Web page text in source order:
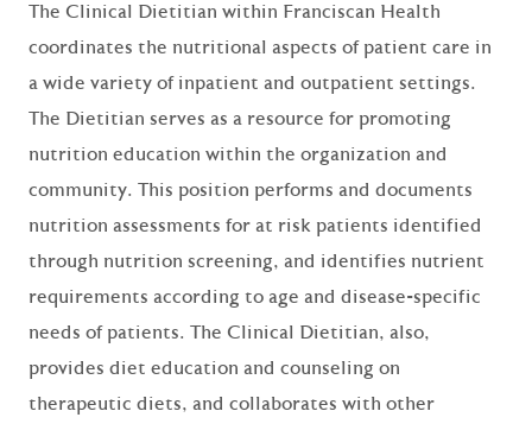
The Clinical Dietitian within Franciscan Health
coordinates the nutritional aspects of patient care in
a wide variety of inpatient and outpatient settings.
The Dietitian serves as a resource for promoting
nutrition education within the organization and
community. This position performs and documents
nutrition assessments for at risk patients identified
through nutrition screening, and identifies nutrient
requirements according to age and disease-specific
needs of patients. The Clinical Dietitian, also,
provides diet education and counseling on
therapeutic diets, and collaborates with other